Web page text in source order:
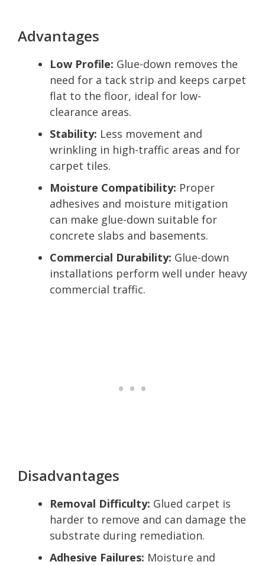
Advantages
Low Profile: Glue-down removes the
need for a tack strip and keeps carpet
flat to the floor, ideal for low-
clearance areas.
Stability: Less movement and
wrinkling in high-traffic areas and for
carpet tiles.
Moisture Compatibility: Proper
adhesives and moisture mitigation
can make glue-down suitable for
concrete slabs and basements.
Commercial Durability: Glue-down
installations perform well under heavy
commercial traffic.
Disadvantages
Removal Difficulty: Glued carpet is
harder to remove and can damage the
substrate during remediation.
Adhesive Failures: Moisture and